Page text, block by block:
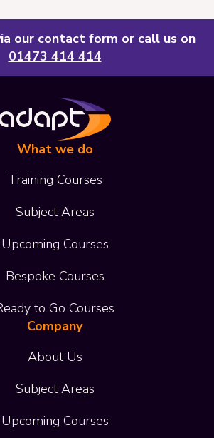
our contact form or call us on
01473 414 414
What we do
Training Courses
Subject Areas
Upcoming Courses
Bespoke Courses
to Go Courses
Company
About Us
Subject Areas
Upcoming Courses